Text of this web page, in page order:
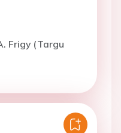
Frigy (Targu